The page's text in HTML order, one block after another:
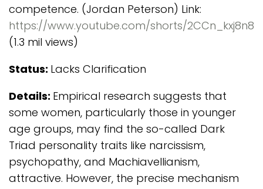
competence. (Jordan Peterson) Link:
https://www.youtube.com/shorts/2CCn_kxj8n8
(1.3 mil views)
Status: Lacks Clarification
Details: Empirical research suggests that
some women, particularly those in younger
age groups, may find the so-called Dark
Triad personality traits like narcissism,
psychopathy, and Machiavellianism,
attractive. However, the precise mechanism